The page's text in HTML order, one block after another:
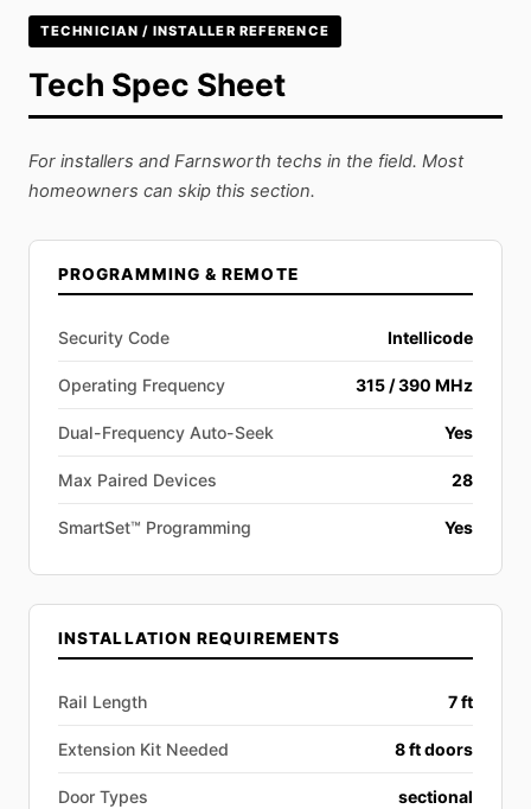
TECHNICIAN / INSTALLER REFERENCE
Tech Spec Sheet
For installers and Farnsworth techs in the field. Most
homeowners can skip this section.
PROGRAMMING & REMOTE
Security Code Intellicode
Operating Frequency 315 / 390 MHz
Dual-Frequency Auto-Seek Yes
Max Paired Devices 28
SmartSet™ Programming Yes
INSTALLATION REQUIREMENTS
Rail Length 7 ft
Extension Kit Needed 8 ft doors
Door Types sectional